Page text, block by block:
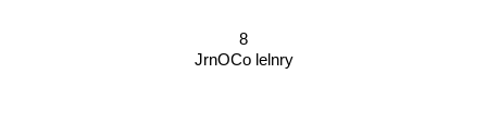
8
JrnOCo lelnry